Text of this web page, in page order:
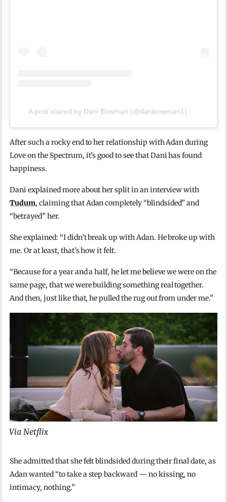
A post shared by Dani Bowman (@danibowman1)
After such a rocky end to her relationship with Adan during
Love on the Spectrum, it’s good to see that Dani has found
happiness.
Dani explained more about her split in an interview with
Tudum, claiming that Adan completely “blindsided” and
“betrayed” her.
She explained: “I didn’t break up with Adan. He broke up with
me. Or at least, that’s how it felt.
“Because for a year and a half, he let me believe we were on the
same page, that we were building something real together.
And then, just like that, he pulled the rug out from under me.”
Via Netflix
She admitted that she felt blindsided during their final date, as
Adan wanted “to take a step backward — no kissing, no
intimacy, nothing.”